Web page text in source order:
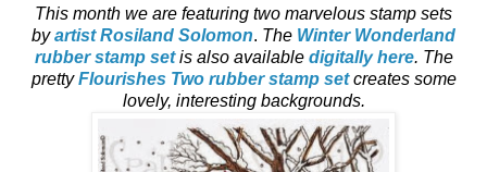
This month we are featuring two marvelous stamp sets
byartist Rosiland Solomon. The Winter Wonderland
rubber stamp setis also available digitally here. The
prettyFlourishes Two rubber stamp setcreates some
lovely, interesting backgrounds.